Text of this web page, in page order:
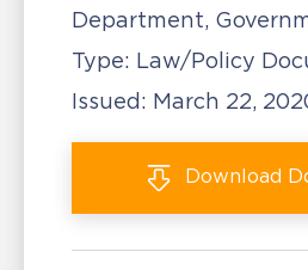
Department,
Type: Law/Policy
Issued: March 22,
Download